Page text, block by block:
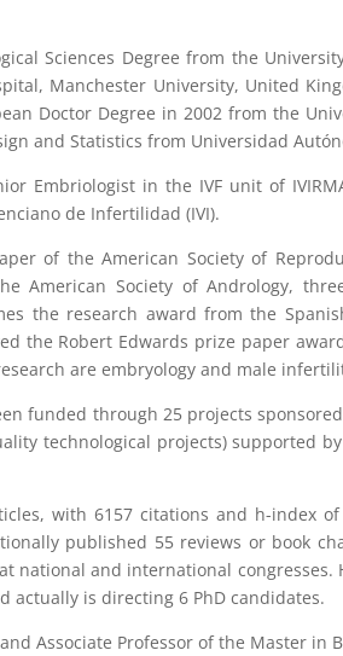
Sciences Degree from the
Manchester University, United
Doctor Degree in 2002 from the
and Statistics from Universidad
Embriologist in the IVF unit of
de Infertilidad (IVI).
of the American Society of
American Society of Andrology,
the research award from the
the Robert Edwards prize paper
are embryology and male
funded through 25 projects
technological projects) supported
with 6157 citations and h-index
published 55 reviews or book
national and international congresses.
actually is directing 6 PhD candidates.
Associate Professor of the Master in